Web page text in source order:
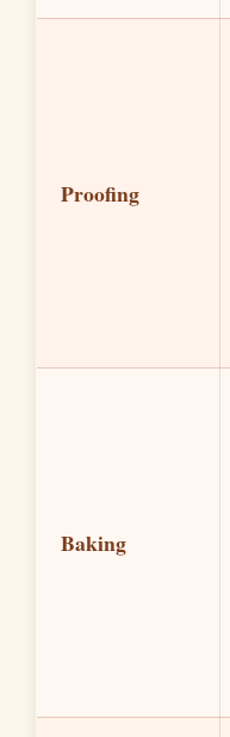
Proofing
Baking